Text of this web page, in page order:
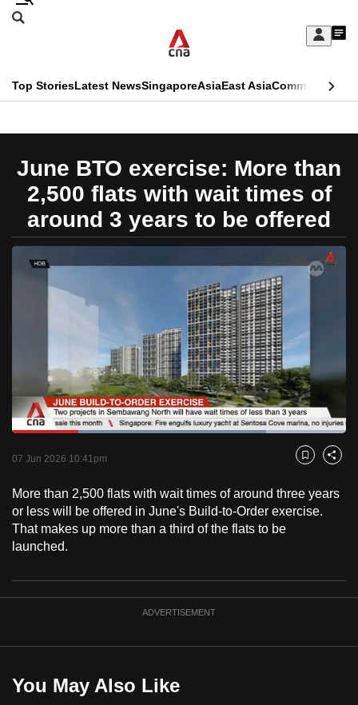
Skip
Sign
My
menu
Search
CNAR
Primary
Menu
Top StoriesLatest NewsSingaporeAsiaEast AsiaCommentary
CNAR
Secondary
Menu
June BTO exercise: More than
2,500 flats with wait times of
around 3 years to be offered
PauseUnmute
Loaded:
07 Jun 2026 10:41pm Bookmark
Share
More than 2,500 flats with wait times of around three years
or less will be offered in June's Build-to-Order exercise.
That makes up more than a third of the flats to be
launched.
ADVERTISEMENT
You May Also Like
This
no
longer
supported
We
know
to
switch
browsers
but
we
your
experience
with
CNA
be
best